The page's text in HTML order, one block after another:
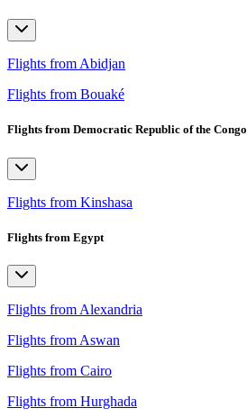
Flights from Abidjan
Flights from Bouaké
Flights from Democratic Republic of the Congo
Flights from Kinshasa
Flights from Egypt
Flights from Alexandria
Flights from Aswan
Flights from Cairo
Flights from Hurghada